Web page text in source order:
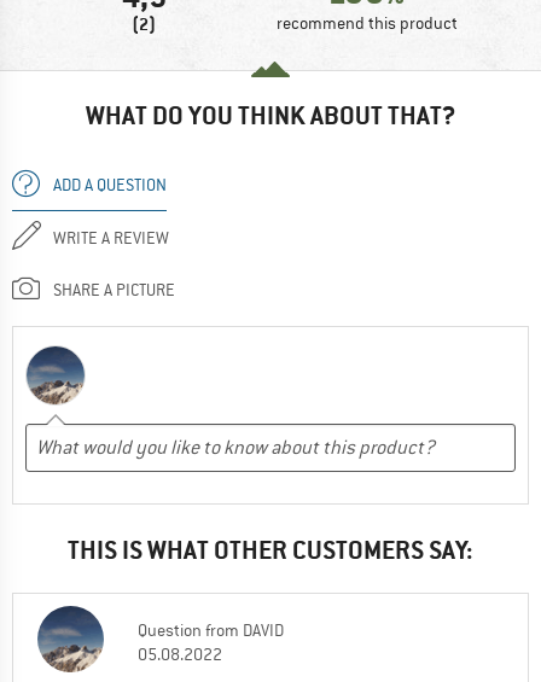
(2) recommend this product
WHAT DO YOU THINK ABOUT THAT?
ADD A QUESTION
WRITE A REVIEW
SHARE A PICTURE
THIS IS WHAT OTHER CUSTOMERS SAY:
Question from DAVID
05.08.2022